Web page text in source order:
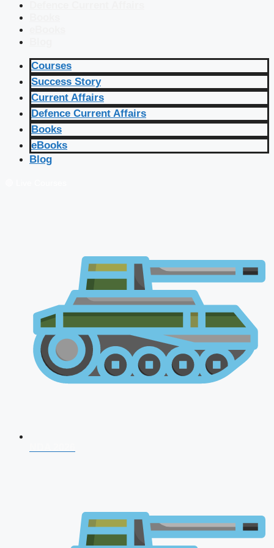
Courses
Success Story
Current Affairs
Defence Current Affairs
Books
eBooks
Blog